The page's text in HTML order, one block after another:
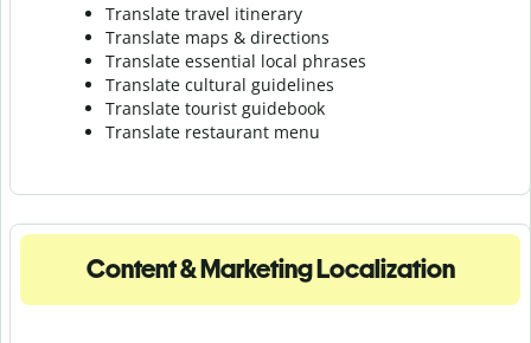
Translate travel itinerary
Translate maps & directions
Translate essential local phrases
Translate cultural guidelines
Translate tourist guidebook
Translate restaurant menu
Content & Marketing Localization